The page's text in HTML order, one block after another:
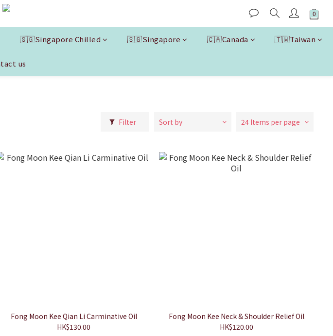
🇸🇬Singapore Chilled 🇸🇬Singapore 🇨🇦Canada 🇹🇼Taiwan
us
Filter Sort by 24 Items per page
Fong Moon Kee Qian Li Carminative Oil
HK$130.00
Fong Moon Kee Neck & Shoulder Relief Oil
HK$120.00